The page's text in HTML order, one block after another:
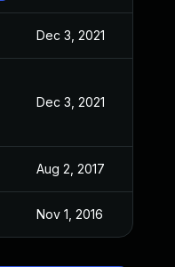
Dec 3, 2021
Dec 3, 2021
Aug 2, 2017
Nov 1, 2016